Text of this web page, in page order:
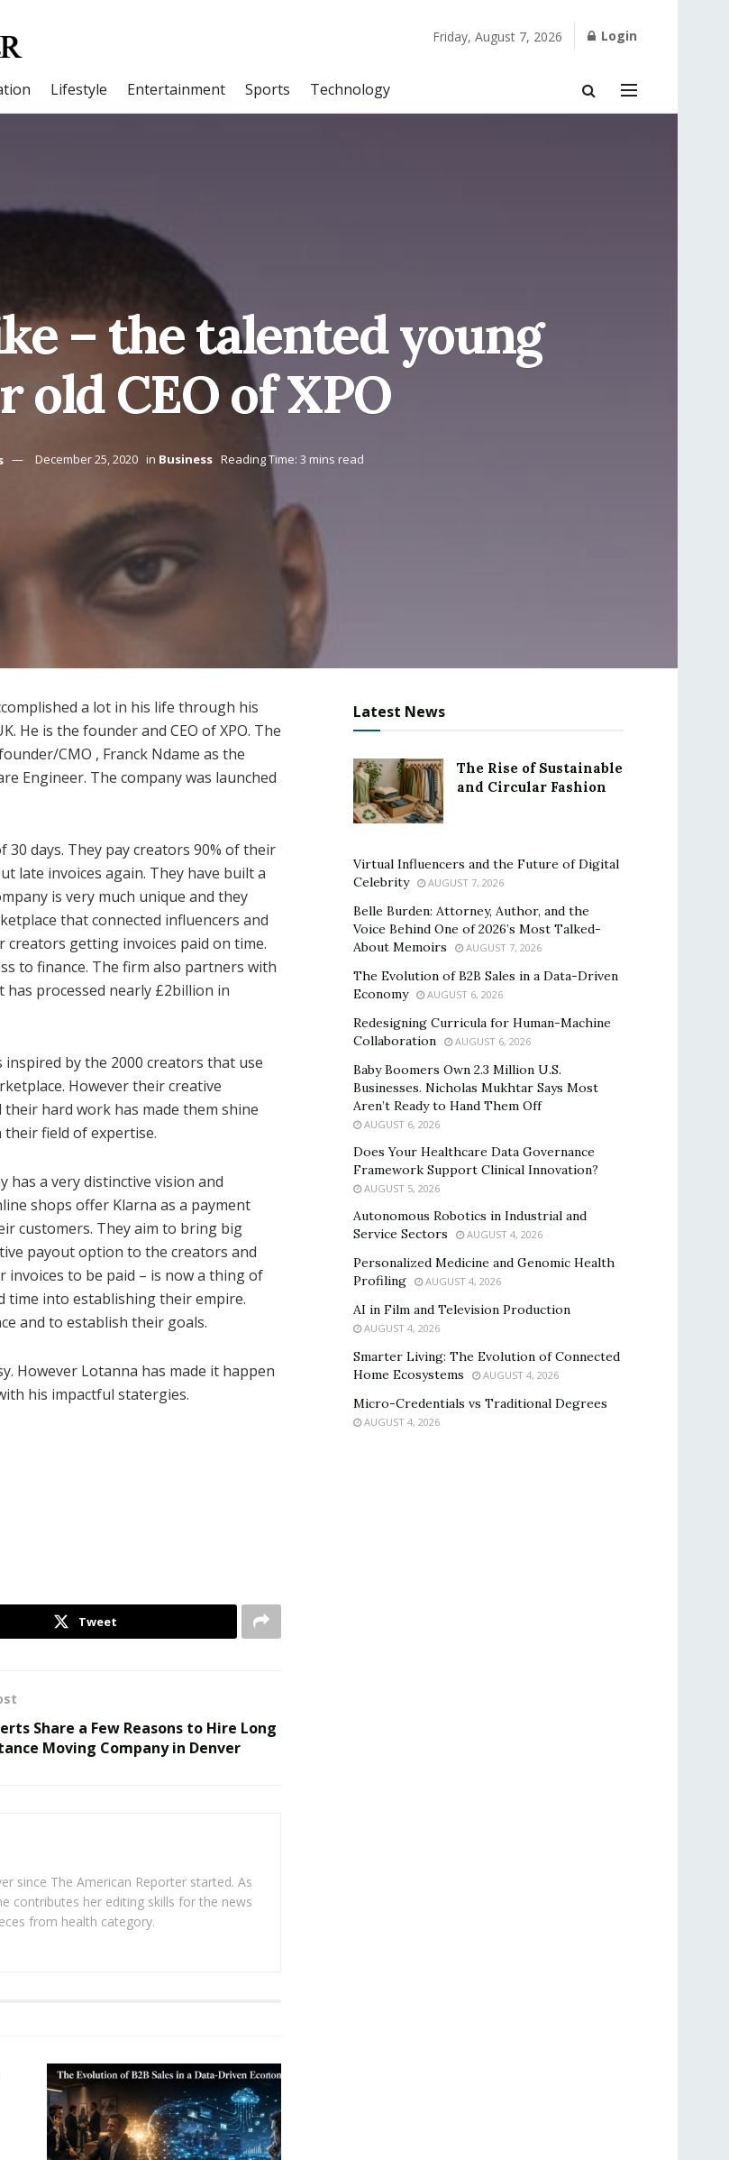
Friday, August 7, 2026 Login
Lifestyle Entertainment Sports Technology
– the talented young
old CEO of XPO
December 25, 2020 in Business Reading Time: 3 mins read
a lot in his life through his
He is the founder and CEO of XPO. The
CMO , Franck Ndame as the
Engineer. The company was launched
days. They pay creators 90% of their
late invoices again. They have built a
is very much unique and they
that connected influencers and
getting invoices paid on time.
to finance. The firm also partners with
has processed nearly £2billion in
inspired by the 2000 creators that use
However their creative
their hard work has made them shine
their field of expertise.
has a very distinctive vision and
shops offer Klarna as a payment
customers. They aim to bring big
payout option to the creators and
to be paid – is now a thing of
into establishing their empire.
and to establish their goals.
However Lotanna has made it happen
his impactful statergies.
Tweet
Share a Few Reasons to Hire Long
Moving Company in Denver
since The American Reporter started. As
contributes her editing skills for the news
from health category.
Latest News
The Rise of Sustainable
and Circular Fashion
Virtual Influencers and the Future of Digital
Celebrity
AUGUST 7, 2026
Belle Burden: Attorney, Author, and the
Voice Behind One of 2026’s Most Talked-
About Memoirs
AUGUST 7, 2026
The Evolution of B2B Sales in a Data-Driven
Economy
AUGUST 6, 2026
Redesigning Curricula for Human-Machine
Collaboration
AUGUST 6, 2026
Baby Boomers Own 2.3 Million U.S.
Businesses. Nicholas Mukhtar Says Most
Aren’t Ready to Hand Them Off
AUGUST 6, 2026
Does Your Healthcare Data Governance
Framework Support Clinical Innovation?
AUGUST 5, 2026
Autonomous Robotics in Industrial and
Service Sectors
AUGUST 4, 2026
Personalized Medicine and Genomic Health
Profiling
AUGUST 4, 2026
AI in Film and Television Production
AUGUST 4, 2026
Smarter Living: The Evolution of Connected
Home Ecosystems
AUGUST 4, 2026
Micro-Credentials vs Traditional Degrees
AUGUST 4, 2026